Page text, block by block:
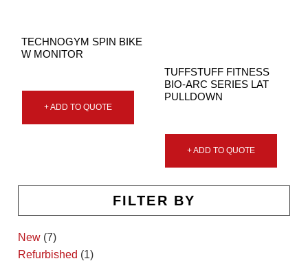
FILTER BY
New (7)
Refurbished (1)
TECHNOGYM SPIN BIKE
W MONITOR
+ ADD TO QUOTE
TUFFSTUFF FITNESS
BIO-ARC SERIES LAT
PULLDOWN
+ ADD TO QUOTE